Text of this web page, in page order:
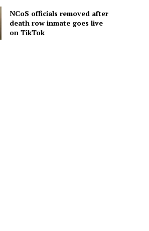
NCoS officials removed after
death row inmate goes live
on TikTok